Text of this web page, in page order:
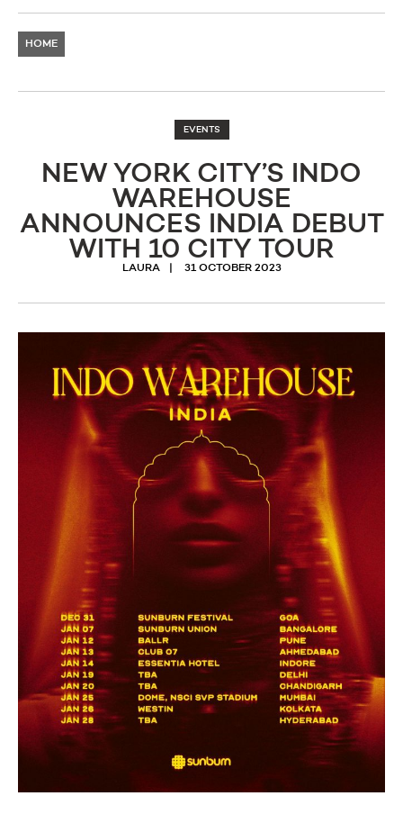
HOME
EVENTS
NEW YORK CITY’S INDO
WAREHOUSE
ANNOUNCES INDIA DEBUT
WITH 10 CITY TOUR
LAURA 31 OCTOBER 2023